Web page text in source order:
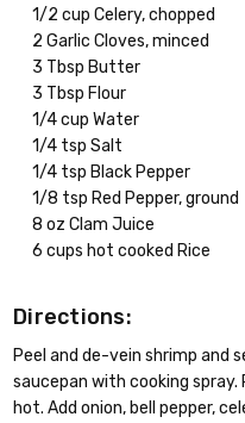
1/2 cup Celery, chopped
2 Garlic Cloves, minced
3 Tbsp Butter
3 Tbsp Flour
1/4 cup Water
1/4 tsp Salt
1/4 tsp Black Pepper
1/8 tsp Red Pepper, ground
8 oz Clam Juice
6 cups hot cooked Rice
Directions:
Peel and de-vein shrimp and
saucepan with cooking
hot. Add onion, bell pepper,